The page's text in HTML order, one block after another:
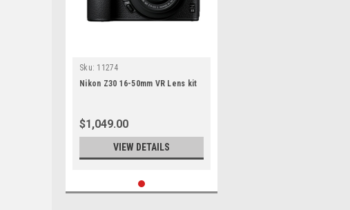
Sku: 11274
Nikon Z30 16-50mm VR Lens kit
$1,049.00
VIEW DETAILS